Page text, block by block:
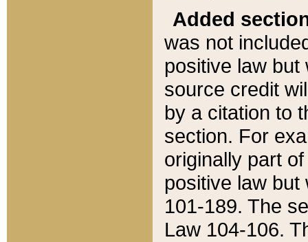
Added
was not
positive law
source credit
by a citation to
section. For
originally part
positive law but
101-189. The
Law 104-106.